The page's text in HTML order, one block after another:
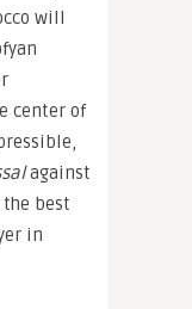
will
center of
against
best
in